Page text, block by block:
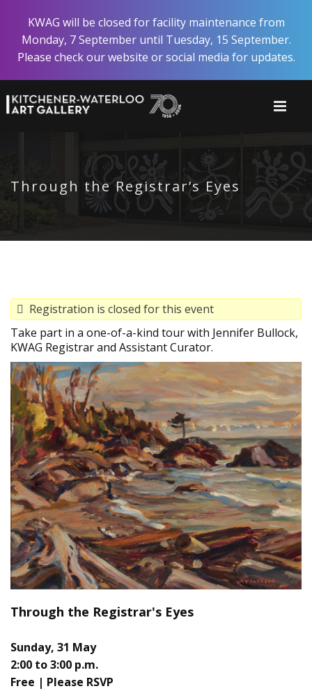
main
content
KWAG will be closed for facility maintenance from
Monday, 7 September until Tuesday, 15 September.
Please check our website or social media for updates.
Through the Registrar’s Eyes
Registration is closed for this event
Take part in a one-of-a-kind tour with Jennifer Bullock,
KWAG Registrar and Assistant Curator.
Through the Registrar's Eyes
Sunday, 31 May
2:00 to 3:00 p.m.
Free | Please RSVP